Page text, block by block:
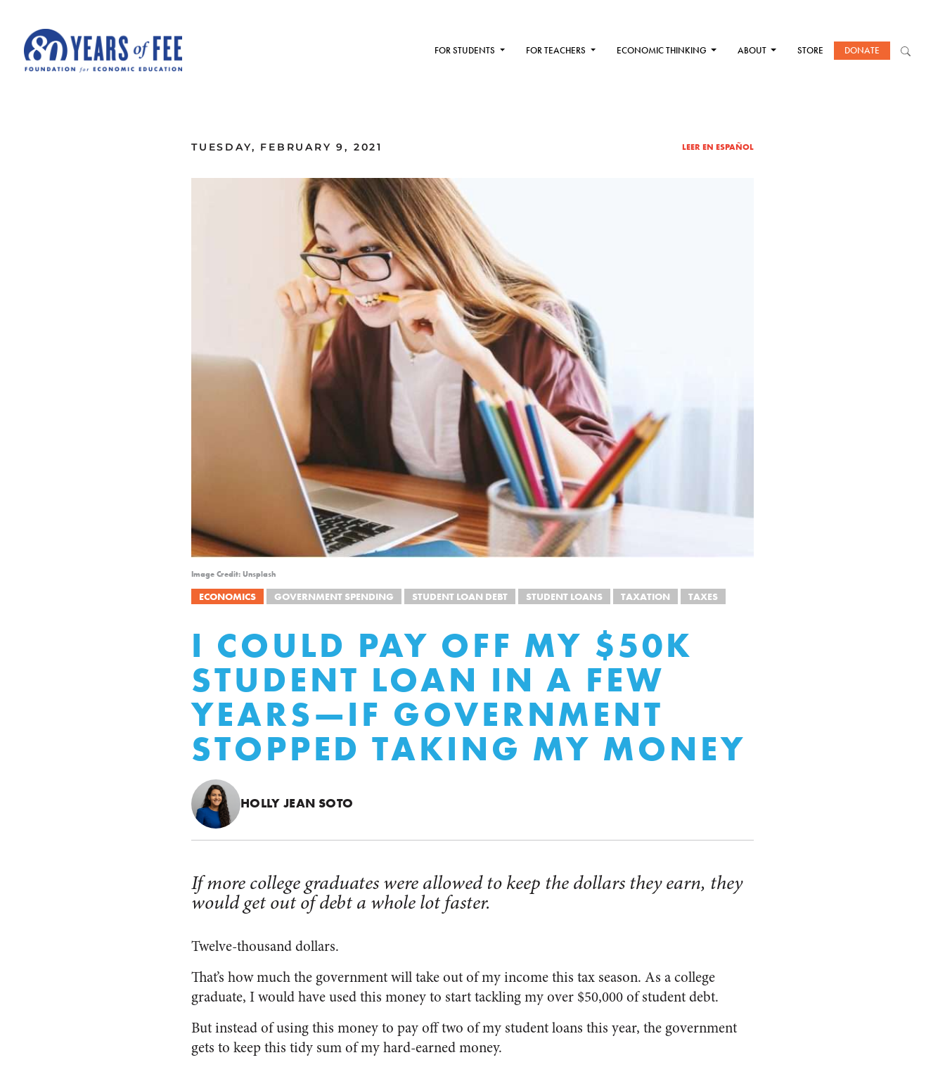
FOR STUDENTS FOR TEACHERS ECONOMIC THINKING ABOUT STORE DONATE
TUESDAY, FEBRUARY 9, 2021 LEER EN ESPAÑOL
Image Credit: Unsplash
ECONOMICS GOVERNMENT SPENDING STUDENT LOAN DEBT STUDENT LOANS TAXATION TAXES
I COULD PAY OFF MY $50K
STUDENT LOAN IN A FEW
YEARS—IF GOVERNMENT
STOPPED TAKING MY MONEY
HOLLY JEAN SOTO
If more college graduates were allowed to keep the dollars they earn, they
would get out of debt a whole lot faster.
Twelve-thousand dollars.
That’s how much the government will take out of my income this tax season. As a college
graduate, I would have used this money to start tackling my over $50,000 of student debt.
But instead of using this money to pay off two of my student loans this year, the government
gets to keep this tidy sum of my hard-earned money.